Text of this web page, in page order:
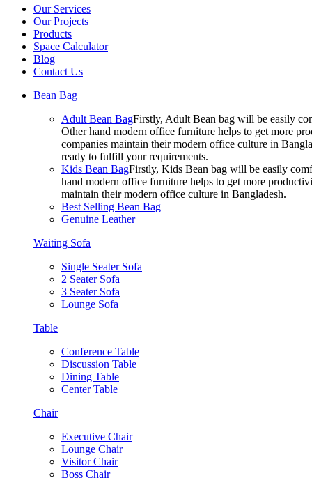
Our Services
Our Projects
Products
Space Calculator
Blog
Contact Us
Bean Bag
Adult Bean BagFirstly, Adult Bean bag will be easily
Other hand modern office furniture helps to get more
companies maintain their modern office culture in
ready to fulfill your requirements.
Kids Bean BagFirstly, Kids Bean bag will be easily
hand modern office furniture helps to get more
maintain their modern office culture in Bangladesh.
Best Selling Bean Bag
Genuine Leather
Waiting Sofa
Single Seater Sofa
2 Seater Sofa
3 Seater Sofa
Lounge Sofa
Table
Conference Table
Discussion Table
Dining Table
Center Table
Chair
Executive Chair
Lounge Chair
Visitor Chair
Boss Chair